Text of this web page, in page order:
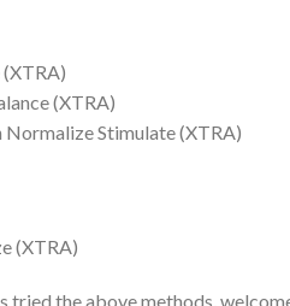
(XTRA)
Normalize Stimulate (XTRA)
(XTRA)
tried the above methods,